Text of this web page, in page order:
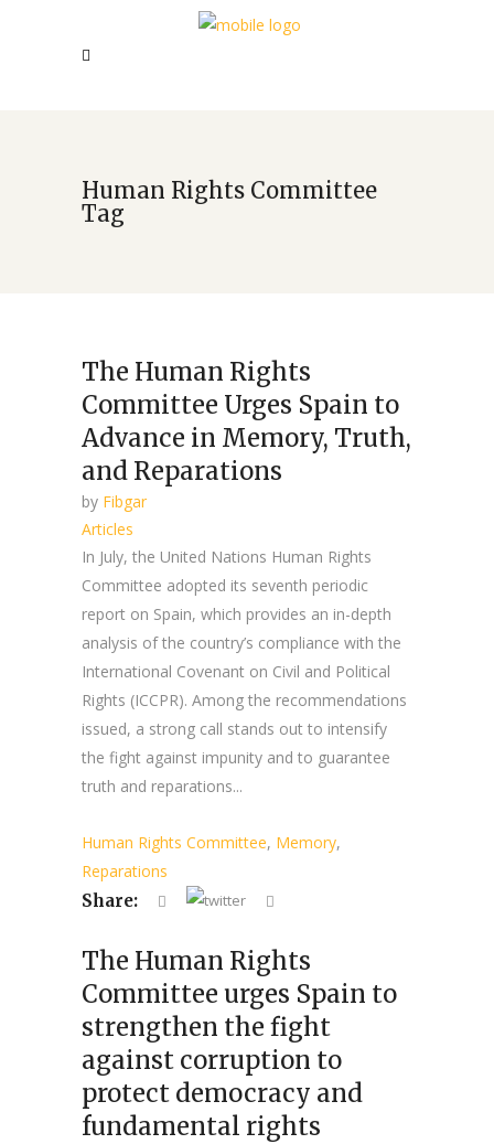
Human Rights Committee
Tag
The Human Rights
Committee Urges Spain to
Advance in Memory, Truth,
and Reparations
by Fibgar
Articles
In July, the United Nations Human Rights
Committee adopted its seventh periodic
report on Spain, which provides an in-depth
analysis of the country’s compliance with the
International Covenant on Civil and Political
Rights (ICCPR). Among the recommendations
issued, a strong call stands out to intensify
the fight against impunity and to guarantee
truth and reparations...
Human Rights Committee, Memory,
Reparations
Share:
The Human Rights
Committee urges Spain to
strengthen the fight
against corruption to
protect democracy and
fundamental rights